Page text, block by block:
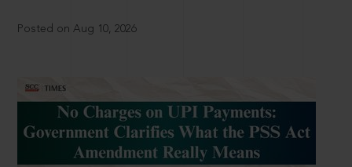
Posted on Aug 10, 2026